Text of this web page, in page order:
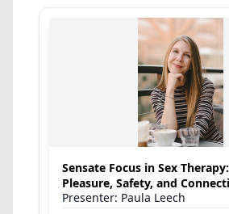
Sensate Focus in Sex
Pleasure, Safety, and
Paula Leech